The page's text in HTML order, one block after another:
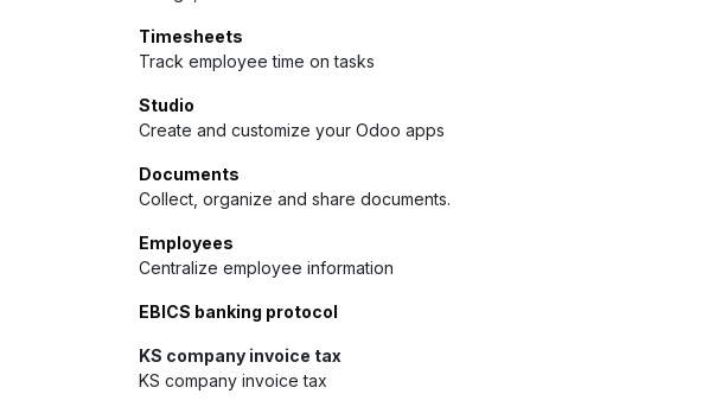
Timesheets
Track employee time on tasks
Studio
Create and customize your Odoo apps
Documents
Collect, organize and share documents.
Employees
Centralize employee information
EBICS banking protocol
KS company invoice tax
KS company invoice tax